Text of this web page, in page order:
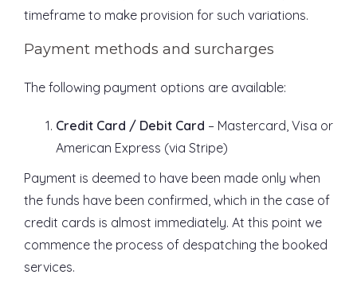
timeframe to make provision for such variations.
Payment methods and surcharges
The following payment options are available:
Credit Card / Debit Card – Mastercard, Visa or
American Express (via Stripe)
Payment is deemed to have been made only when
the funds have been confirmed, which in the case of
credit cards is almost immediately. At this point we
commence the process of despatching the booked
services.